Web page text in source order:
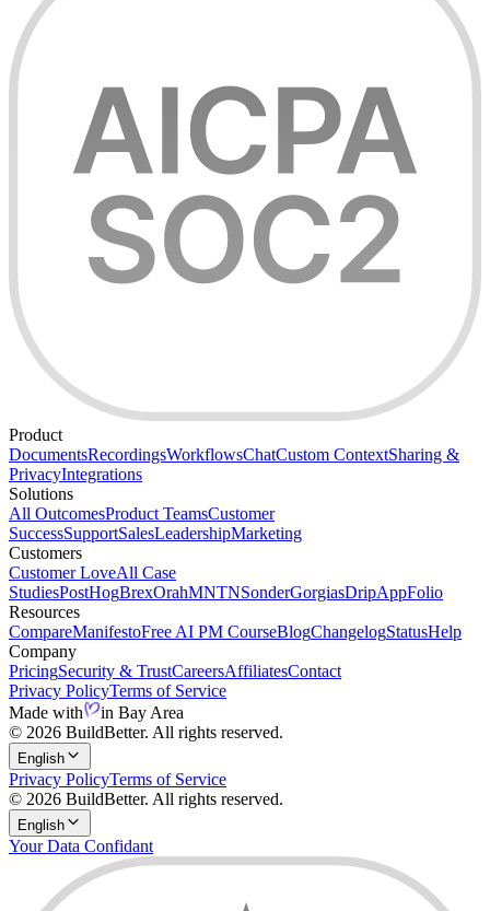
Product
DocumentsRecordingsWorkflowsChatCustom ContextSharing &
PrivacyIntegrations
Solutions
All OutcomesProduct TeamsCustomer
SuccessSupportSalesLeadershipMarketing
Customers
Customer LoveAll Case
StudiesPostHogBrexOrahMNTNSonderGorgiasDripAppFolio
Resources
CompareManifestoFree AI PM CourseBlogChangelogStatusHelp
Company
PricingSecurity & TrustCareersAffiliatesContact
Privacy PolicyTerms of Service
Made with
in Bay Area
© 2026 BuildBetter. All rights reserved.
English
Privacy PolicyTerms of Service
© 2026 BuildBetter. All rights reserved.
English
Your Data Confidant